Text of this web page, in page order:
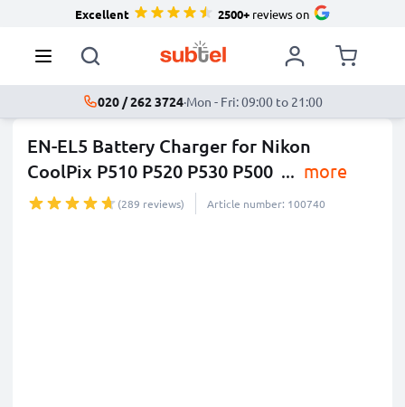
Excellent 2500+reviews on
020 / 262 3724·Mon - Fri: 09:00 to 21:00
EN-EL5 Battery Charger for Nikon
CoolPix P510 P520 P530 P500 ... more
(289 reviews) Article number: 100740